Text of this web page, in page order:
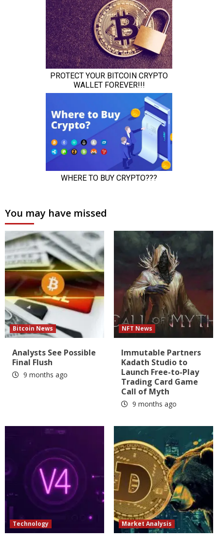
You may have missed
Bitcoin News
Analysts See Possible
Final Flush
9 months ago
NFT News
Immutable Partners
Kadath Studio to
Launch Free-to-Play
Trading Card Game
Call of Myth
9 months ago
Technology Market Analysis